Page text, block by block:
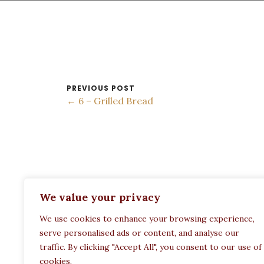
We value your privacy
We use cookies to enhance your browsing experience,
serve personalised ads or content, and analyse our
traffic. By clicking "Accept All", you consent to our use of
cookies.
PREVIOUS POST
← 6 – Grilled Bread
Restaurant Paula
Politechneiou 12, Athina 104 33, Greece